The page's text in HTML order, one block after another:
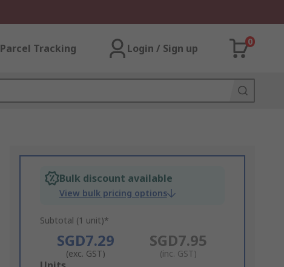
Parcel Tracking Login / Sign up
0
Bulk discount available
View bulk pricing options
Subtotal (1 unit)*
SGD7.29
(exc. GST)
SGD7.95
(inc. GST)